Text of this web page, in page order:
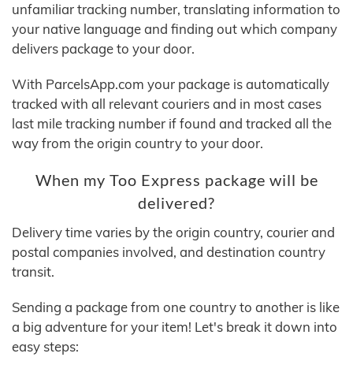
unfamiliar tracking number, translating information to
your native language and finding out which company
delivers package to your door.
With ParcelsApp.com your package is automatically
tracked with all relevant couriers and in most cases
last mile tracking number if found and tracked all the
way from the origin country to your door.
When my Too Express package will be
delivered?
Delivery time varies by the origin country, courier and
postal companies involved, and destination country
transit.
Sending a package from one country to another is like
a big adventure for your item! Let's break it down into
easy steps: